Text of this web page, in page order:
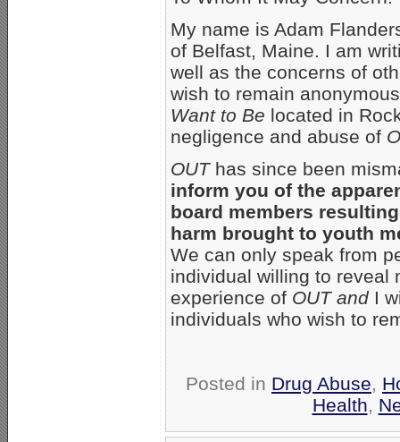
My name is Adam
of Belfast, Maine. I am
well as the concerns of
wish to remain
Want to Be located in
negligence and abuse of
OUT has since been
inform you of the
board members
harm brought to youth
We can only speak from
individual willing to reveal
experience of OUT andI
individuals who wish to
Posted in Drug Abuse,
Health,